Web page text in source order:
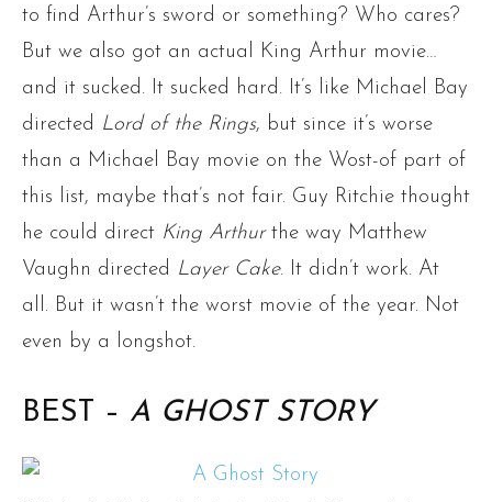
to find Arthur’s sword or something? Who cares?
But we also got an actual King Arthur movie…
and it sucked. It sucked hard. It’s like Michael Bay
directed Lord of the Rings, but since it’s worse
than a Michael Bay movie on the Wost-of part of
this list, maybe that’s not fair. Guy Ritchie thought
he could direct King Arthurthe way Matthew
Vaughn directed Layer Cake. It didn’t work. At
all. But it wasn’t the worst movie of the year. Not
even by a longshot.
BEST – A GHOST STORY